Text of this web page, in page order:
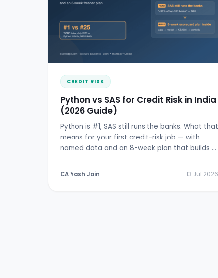
CREDIT RISK
Python vs SAS for Credit Risk in India
(2026 Guide)
Python is #1, SAS still runs the banks. What that
means for your first credit-risk job — with
named data and an 8-week plan that builds a
CA Yash Jain 13 Jul 2026